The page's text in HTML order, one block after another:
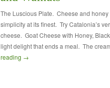
The Luscious Plate. Cheese and honey
simplicity at its finest. Try Catalonia’s
cheese. Goat Cheese with Honey,
light delight that ends a meal. The
reading →